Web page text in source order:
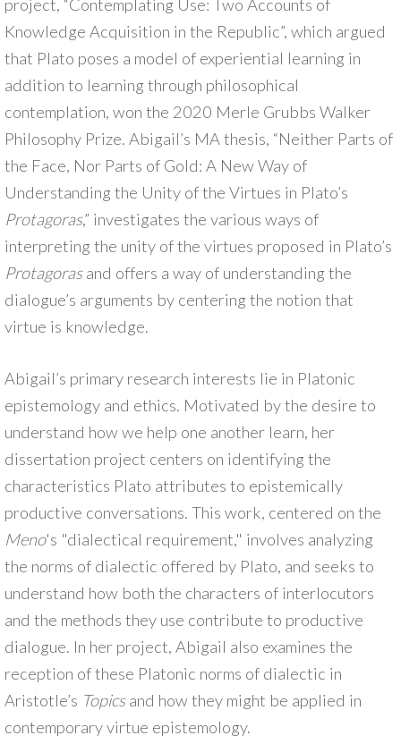
project, “Contemplating Use: Two Accounts of
Knowledge Acquisition in the Republic”, which argued
that Plato poses a model of experiential learning in
addition to learning through philosophical
contemplation, won the 2020 Merle Grubbs Walker
Philosophy Prize. Abigail’s MA thesis, “Neither Parts of
the Face, Nor Parts of Gold: A New Way of
Understanding the Unity of the Virtues in Plato’s
Protagoras,” investigates the various ways of
interpreting the unity of the virtues proposed in Plato’s
Protagorasand offers a way of understanding the
dialogue’s arguments by centering the notion that
virtue is knowledge.
Abigail’s primary research interests lie in Platonic
epistemology and ethics. Motivated by the desire to
understand how we help one another learn, her
dissertation project centers on identifying the
characteristics Plato attributes to epistemically
productive conversations. This work, centered on the
Meno's "dialectical requirement," involves analyzing
the norms of dialectic offered by Plato, and seeks to
understand how both the characters of interlocutors
and the methods they use contribute to productive
dialogue. In her project, Abigail also examines the
reception of these Platonic norms of dialectic in
Aristotle’s Topicsand how they might be applied in
contemporary virtue epistemology.